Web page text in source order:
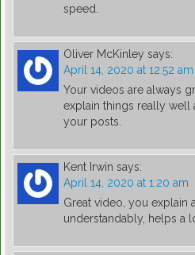
speed.
Oliver McKinley says:
April 14, 2020 at 12:52 am
Your videos are always
explain things really well
your posts.
Kent Irwin says:
April 14, 2020 at 1:20 am
Great video, you explain
understandably, helps a